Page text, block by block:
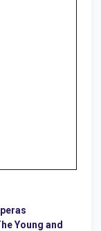
Young and